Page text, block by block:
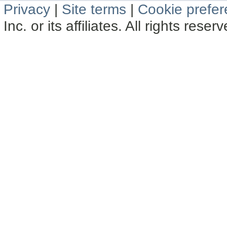
Privacy | Site terms | Cookie
Inc. or its affiliates. All rights